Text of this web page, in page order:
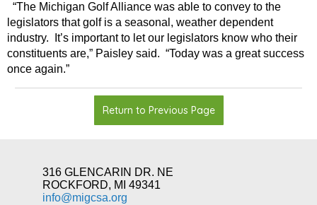
“The Michigan Golf Alliance was able to convey to the
legislators that golf is a seasonal, weather dependent
industry. It’s important to let our legislators know who their
constituents are,” Paisley said. “Today was a great success
once again.”
Return to Previous Page
316 GLENCARIN DR. NE
ROCKFORD, MI 49341
info@migcsa.org